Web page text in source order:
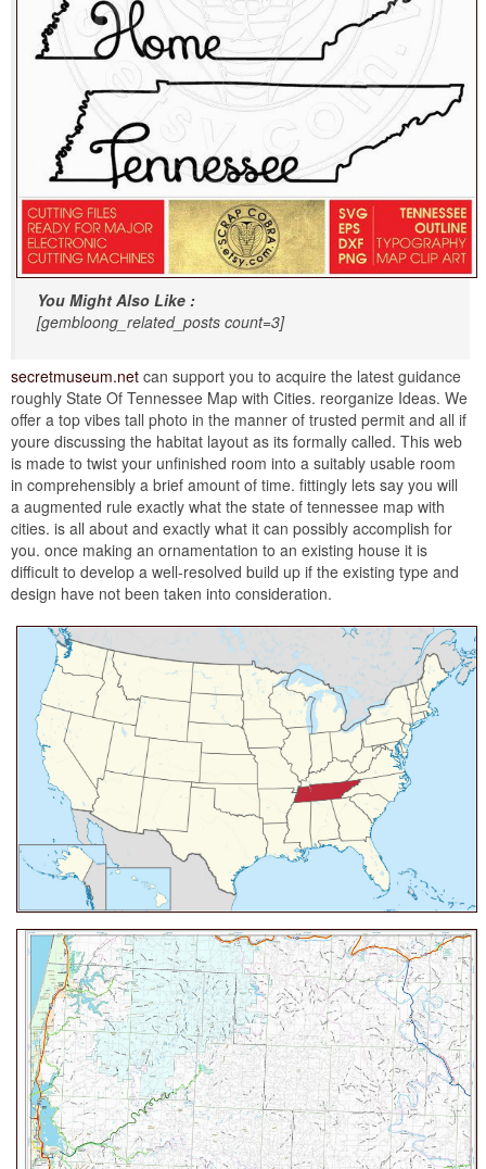
You Might Also Like :
[gembloong_related_posts count=3]
secretmuseum.net can support you to acquire the latest guidance
roughly State Of Tennessee Map with Cities. reorganize Ideas. We
offer a top vibes tall photo in the manner of trusted permit and all if
youre discussing the habitat layout as its formally called. This web
is made to twist your unfinished room into a suitably usable room
in comprehensibly a brief amount of time. fittingly lets say you will
a augmented rule exactly what the state of tennessee map with
cities. is all about and exactly what it can possibly accomplish for
you. once making an ornamentation to an existing house it is
difficult to develop a well-resolved build up if the existing type and
design have not been taken into consideration.